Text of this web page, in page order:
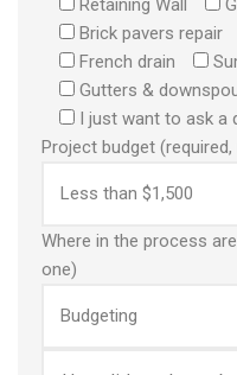
Retaining Wall
Brick pavers repair
French drain
Gutters &
I just want to ask a
Project budget
Where in the process
one)